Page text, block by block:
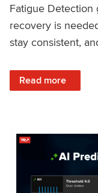
Fatigue
recovery is
stay consistent,
Read more
: Recover Right,